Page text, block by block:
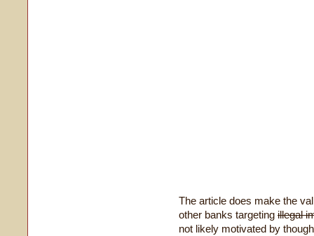
The article does make the
other banks targeting illegal
not likely motivated by